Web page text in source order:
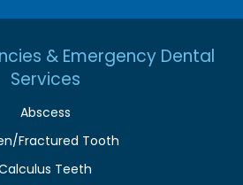
& Emergency Dental
Services
Abscess
Fractured Tooth
Teeth